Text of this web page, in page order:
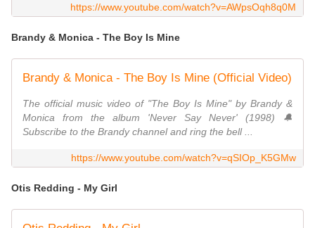
https://www.youtube.com/watch?v=AWpsOqh8q0M
Brandy & Monica - The Boy Is Mine
Brandy & Monica - The Boy Is Mine (Official Video)
The official music video of "The Boy Is Mine" by Brandy &
Monica from the album 'Never Say Never' (1998) 🔔
Subscribe to the Brandy channel and ring the bell ...
https://www.youtube.com/watch?v=qSIOp_K5GMw
Otis Redding - My Girl